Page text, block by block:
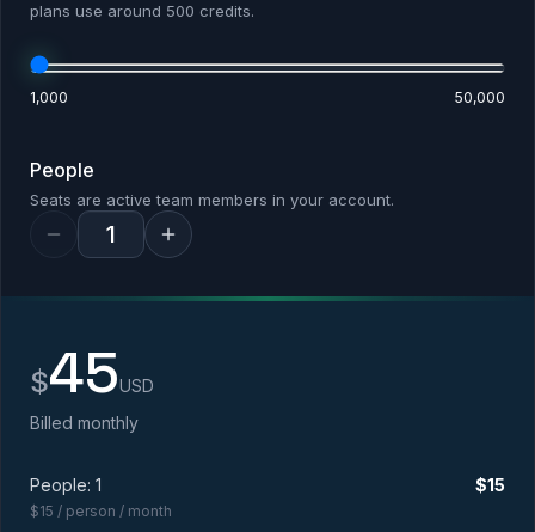
plans use around 500 credits.
1,000 50,000
People
Seats are active team members in your account.
$45USD
Billed monthly
People: 1 $15
$15 / person / month